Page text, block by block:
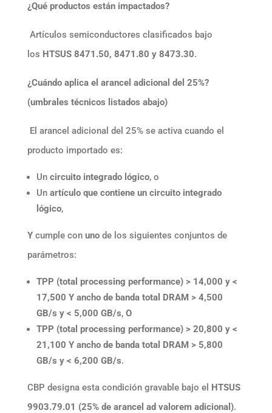
¿Qué productos están impactados?
Artículos semiconductores clasificados bajo
los HTSUS 8471.50, 8471.80 y 8473.30.
¿Cuándo aplica el arancel adicional del 25%?
(umbrales técnicos listados abajo)
El arancel adicional del 25% se activa cuando el
producto importado es:
Un circuito integrado lógico, o
Un artículo que contiene un circuito integrado
lógico,
Ycumple con unode los siguientes conjuntos de
parámetros:
TPP (total processing performance) > 14,000 y <
17,500 Y ancho de banda total DRAM > 4,500
GB/s y < 5,000 GB/s, O
TPP (total processing performance) > 20,800 y <
21,100 Y ancho de banda total DRAM > 5,800
GB/s y < 6,200 GB/s.
CBP designa esta condición gravable bajo el HTSUS
9903.79.01 (25% de arancel ad valorem adicional).